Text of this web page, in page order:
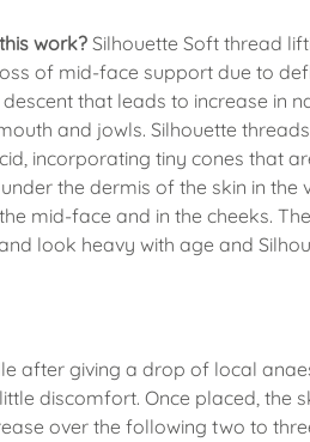
work? Silhouette Soft thread
of mid-face support due to
that leads to increase in
and jowls. Silhouette
incorporating tiny cones that
the dermis of the skin in the
mid-face and in the cheeks.
look heavy with age and
after giving a drop of local
discomfort. Once placed, the
over the following two to